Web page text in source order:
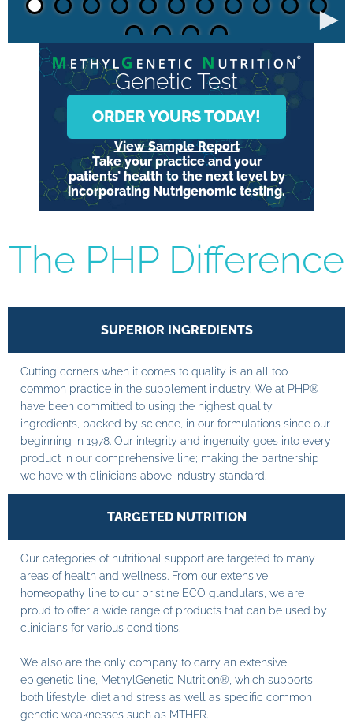
►
Genetic Test
ORDER YOURS TODAY!
View Sample Report
Take your practice and your
patients’ health to the next level by
incorporating Nutrigenomic testing.
The PHP Difference
SUPERIOR INGREDIENTS
Cutting corners when it comes to quality is an all too
common practice in the supplement industry. We at PHP®
have been committed to using the highest quality
ingredients, backed by science, in our formulations since our
beginning in 1978. Our integrity and ingenuity goes into every
product in our comprehensive line; making the partnership
we have with clinicians above industry standard.
TARGETED NUTRITION
Our categories of nutritional support are targeted to many
areas of health and wellness. From our extensive
homeopathy line to our pristine ECO glandulars, we are
proud to offer a wide range of products that can be used by
clinicians for various conditions.
We also are the only company to carry an extensive
epigenetic line, MethylGenetic Nutrition®, which supports
both lifestyle, diet and stress as well as specific common
genetic weaknesses such as MTHFR.